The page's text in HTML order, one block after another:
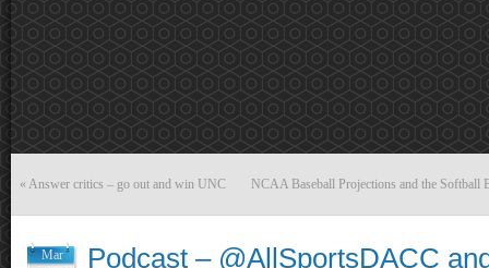
« Answer critics – go out and win UNC NCAA Baseball Projections and the Softball
Mar
Podcast – @AllSportsDACC